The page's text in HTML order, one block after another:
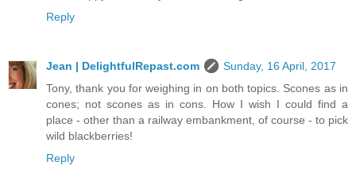
Reply
Jean | DelightfulRepast.com
Sunday, 16 April, 2017
Tony, thank you for weighing in on both topics. Scones as in
cones; not scones as in cons. How I wish I could find a
place - other than a railway embankment, of course - to pick
wild blackberries!
Reply